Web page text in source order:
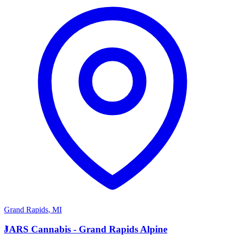
Grand Rapids, MI
J
JARS Cannabis - Grand Rapids Alpine